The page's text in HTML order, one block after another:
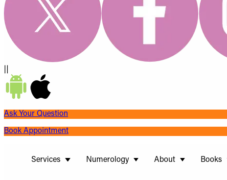
Ask Your Question
Book Appointment
Services Numerology About Books